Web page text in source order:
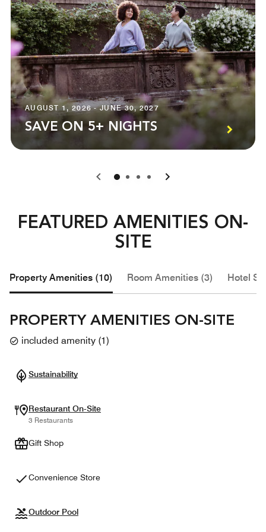
AUGUST 1, 2026 - JUNE 30, 2027
SAVE ON 5+ NIGHTS
0 1 2 3
FEATURED AMENITIES ON-
SITE
Property Amenities (10) Room Amenities (3) Hotel
PROPERTY AMENITIES ON-SITE
included amenity (1)
Sustainability
Restaurant On-Site
3 Restaurants
Gift Shop
Convenience Store
Outdoor Pool